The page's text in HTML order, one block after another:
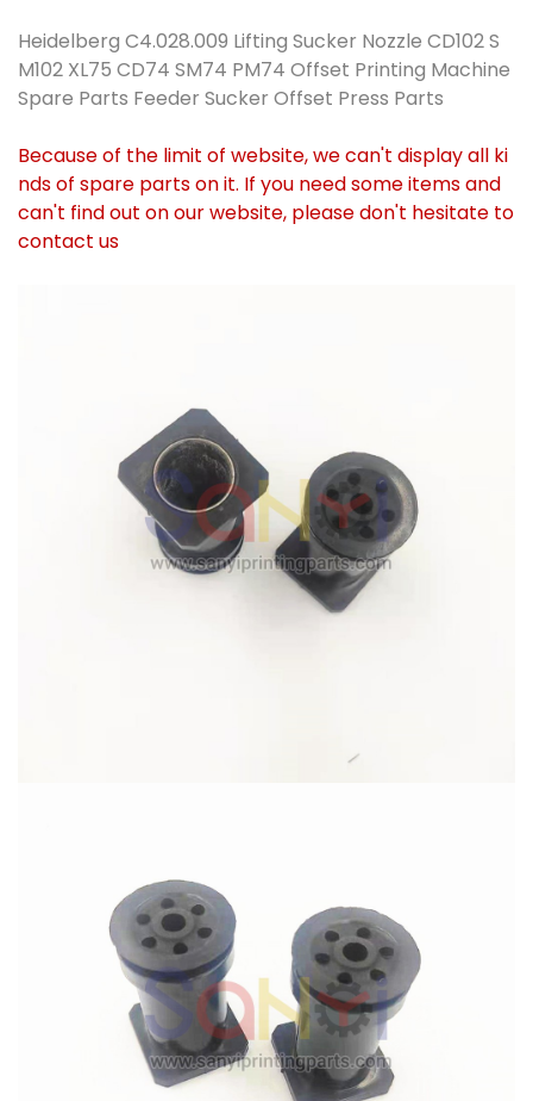
Heidelberg C4.028.009 Lifting Sucker Nozzle CD102 S
M102 XL75 CD74 SM74 PM74 Offset Printing Machine
Spare Parts Feeder Sucker Offset Press Parts
Because of the limit of website, we can't display all ki
nds of spare parts on it. If you need some items and
can't find out on our website, please don't hesitate to
contact us